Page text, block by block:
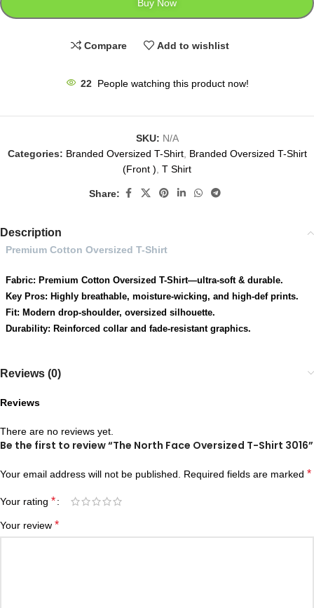
Buy Now
Compare Add to wishlist
22 People watching this product now!
SKU: N/A
Categories: Branded Oversized T-Shirt, Branded Oversized T-Shirt
(Front ), T Shirt
Share:
Description
Premium Cotton Oversized T-Shirt
Fabric: Premium Cotton Oversized T-Shirt—ultra-soft & durable.
Key Pros: Highly breathable, moisture-wicking, and high-def prints.
Fit: Modern drop-shoulder, oversized silhouette.
Durability: Reinforced collar and fade-resistant graphics.
Reviews (0)
Reviews
There are no reviews yet.
Be the first to review “The North Face Oversized T-Shirt 3016”
Your email address will not be published. Required fields are marked *
Your rating *
Your review *